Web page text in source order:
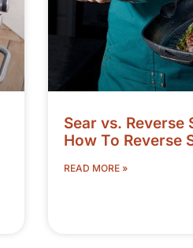
Sear vs. Reverse
How To Reverse
READ MORE »